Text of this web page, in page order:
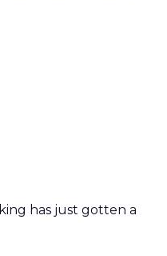
has just gotten a